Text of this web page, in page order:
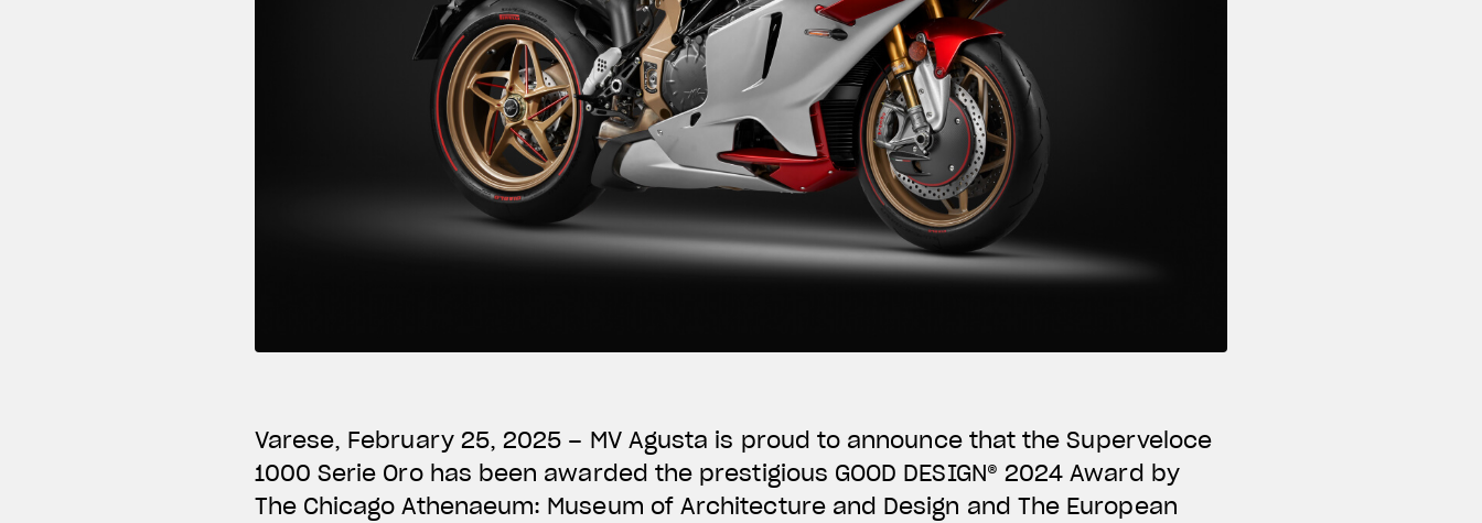
Varese, February 25, 2025 – MV Agusta is proud to announce that the Superveloce
1000 Serie Oro has been awarded the prestigious GOOD DESIGN® 2024 Award by
The Chicago Athenaeum: Museum of Architecture and Design and The European